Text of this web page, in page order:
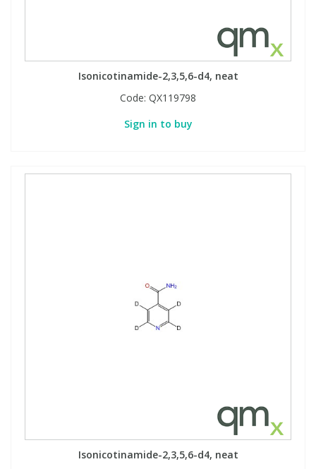
Isonicotinamide-2,3,5,6-d4, neat
Code: QX119798
Sign in to buy
Isonicotinamide-2,3,5,6-d4, neat